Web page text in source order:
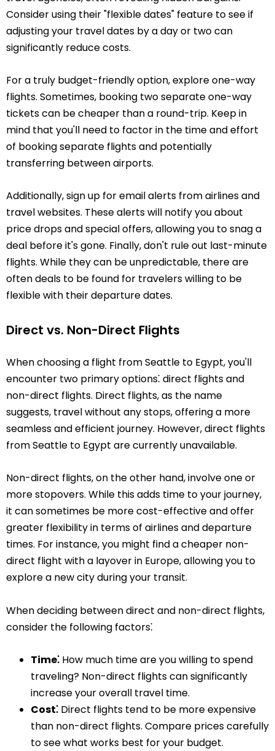
Consider using their "flexible dates" feature to see if
adjusting your travel dates by a day or two can
significantly reduce costs.
For a truly budget-friendly option, explore one-way
flights. Sometimes, booking two separate one-way
tickets can be cheaper than a round-trip. Keep in
mind that you'll need to factor in the time and effort
of booking separate flights and potentially
transferring between airports.
Additionally, sign up for email alerts from airlines and
travel websites. These alerts will notify you about
price drops and special offers, allowing you to snag a
deal before it's gone. Finally, don't rule out last-minute
flights. While they can be unpredictable, there are
often deals to be found for travelers willing to be
flexible with their departure dates.
Direct vs. Non-Direct Flights
When choosing a flight from Seattle to Egypt, you'll
encounter two primary options⁚ direct flights and
non-direct flights. Direct flights, as the name
suggests, travel without any stops, offering a more
seamless and efficient journey. However, direct flights
from Seattle to Egypt are currently unavailable.
Non-direct flights, on the other hand, involve one or
more stopovers. While this adds time to your journey,
it can sometimes be more cost-effective and offer
greater flexibility in terms of airlines and departure
times. For instance, you might find a cheaper non-
direct flight with a layover in Europe, allowing you to
explore a new city during your transit.
When deciding between direct and non-direct flights,
consider the following factors⁚
Time⁚ How much time are you willing to spend
traveling? Non-direct flights can significantly
increase your overall travel time.
Cost⁚ Direct flights tend to be more expensive
than non-direct flights. Compare prices carefully
to see what works best for your budget.